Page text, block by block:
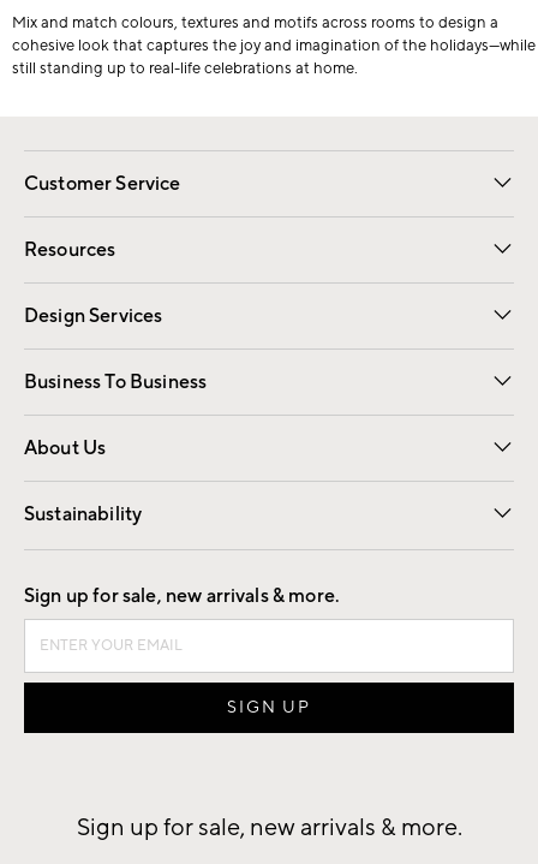
Mix and match colours, textures and motifs across rooms to design a
cohesive look that captures the joy and imagination of the holidays—while
still standing up to real-life celebrations at home.
Customer Service
Contact Us Email Preferences
Track Your Order Returns
Shipping Information
Resources
Gift Cards Registry
Design Services
Free Interior Design Room Planner
Business To Business
Overview Contract
Trade
About Us
Our Story Careers
Find a Store
Sustainability
Good by Design
Sign up for sale, new arrivals & more.
Sign up for sale, new arrivals & more.